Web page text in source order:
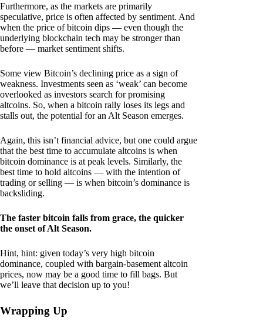
Furthermore, as the markets are primarily
speculative, price is often affected by sentiment. And
when the price of bitcoin dips — even though the
underlying blockchain tech may be stronger than
before — market sentiment shifts.
Some view Bitcoin’s declining price as a sign of
weakness. Investments seen as ‘weak’ can become
overlooked as investors search for promising
altcoins. So, when a bitcoin rally loses its legs and
stalls out, the potential for an Alt Season emerges.
Again, this isn’t financial advice, but one could argue
that the best time to accumulate altcoins is when
bitcoin dominance is at peak levels. Similarly, the
best time to hold altcoins — with the intention of
trading or selling — is when bitcoin’s dominance is
backsliding.
The faster bitcoin falls from grace, the quicker
the onset of Alt Season.
Hint, hint: given today’s very high bitcoin
dominance, coupled with bargain-basement altcoin
prices, now may be a good time to fill bags. But
we’ll leave that decision up to you!
Wrapping Up